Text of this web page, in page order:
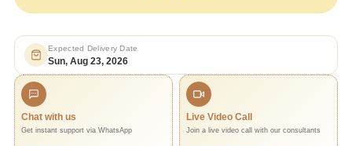
Expected Delivery Date
Sun, Aug 23, 2026
Chat with us
Get instant support via WhatsApp
Live Video Call
Join a live video call with our consultants